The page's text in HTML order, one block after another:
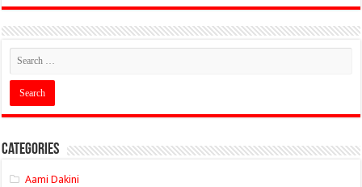
Categories
Aami Dakini